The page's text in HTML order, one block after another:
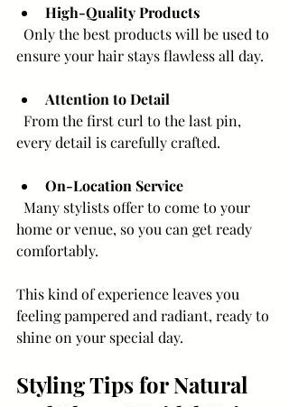
High-Quality Products
ensure your hair stays flawless all day.
Attention to Detail
every detail is carefully crafted.
On-Location Service
home or venue, so you can get ready
comfortably.
This kind of experience leaves you
feeling pampered and radiant, ready to
shine on your special day.
Styling Tips for Natural